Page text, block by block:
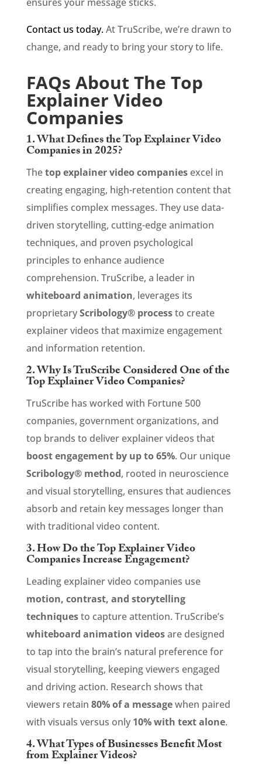
Contact us today.At TruScribe, we’re drawn to
change, and ready to bring your story to life.
FAQs About The Top
Explainer Video
Companies
1. What Defines the Top Explainer Video
Companies in 2025?
Thetop explainer video companiesexcel in
creating engaging, high-retention content that
simplifies complex messages. They use data-
driven storytelling, cutting-edge animation
techniques, and proven psychological
principles to enhance audience
comprehension. TruScribe, a leader in
whiteboard animation, leverages its
proprietaryScribology® processto create
explainer videos that maximize engagement
and information retention.
2. Why Is TruScribe Considered One of the
Top Explainer Video Companies?
TruScribe has worked with Fortune 500
companies, government organizations, and
top brands to deliver explainer videos that
boost engagement by up to 65%. Our unique
Scribology® method, rooted in neuroscience
and visual storytelling, ensures that audiences
absorb and retain key messages longer than
with traditional video content.
3. How Do the Top Explainer Video
Companies Increase Engagement?
Leading explainer video companies use
motion, contrast, and storytelling
techniquesto capture attention. TruScribe’s
whiteboard animation videosare designed
to tap into the brain’s natural preference for
visual storytelling, keeping viewers engaged
and driving action. Research shows that
viewers retain 80% of a messagewhen paired
with visuals versus only 10% with text alone.
4. What Types of Businesses Benefit Most
from Explainer Videos?